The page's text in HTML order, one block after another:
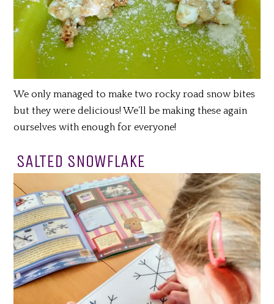
We only managed to make two rocky road snow bites
but they were delicious! We’ll be making these again
ourselves with enough for everyone!
SALTED SNOWFLAKE